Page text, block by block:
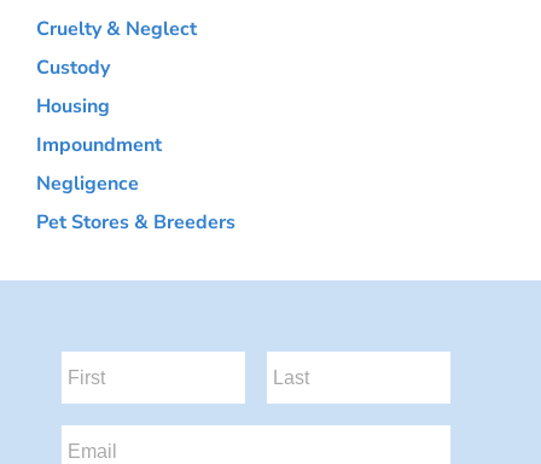
Cruelty & Neglect
Custody
Housing
Impoundment
Negligence
Pet Stores & Breeders